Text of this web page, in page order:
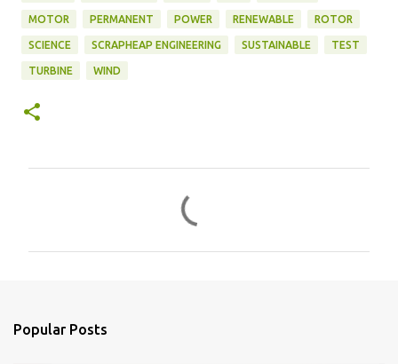
MOTOR PERMANENT POWER RENEWABLE ROTOR
SCIENCE SCRAPHEAP ENGINEERING SUSTAINABLE TEST
TURBINE WIND
Popular Posts